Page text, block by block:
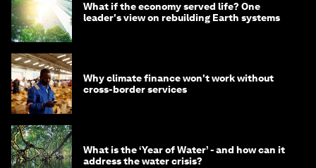
What if the economy served life? One
leader's view on rebuilding Earth systems
Why climate finance won't work without
cross-border services
What is the ‘Year of Water’ - and how can it
address the water crisis?